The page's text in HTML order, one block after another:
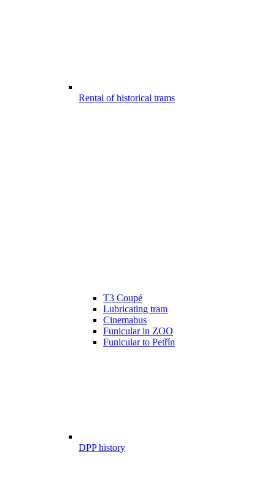
Rental of historical trams
T3 Coupé
Lubricating tram
Cinemabus
Funicular in ZOO
Funicular to Petřín
DPP history